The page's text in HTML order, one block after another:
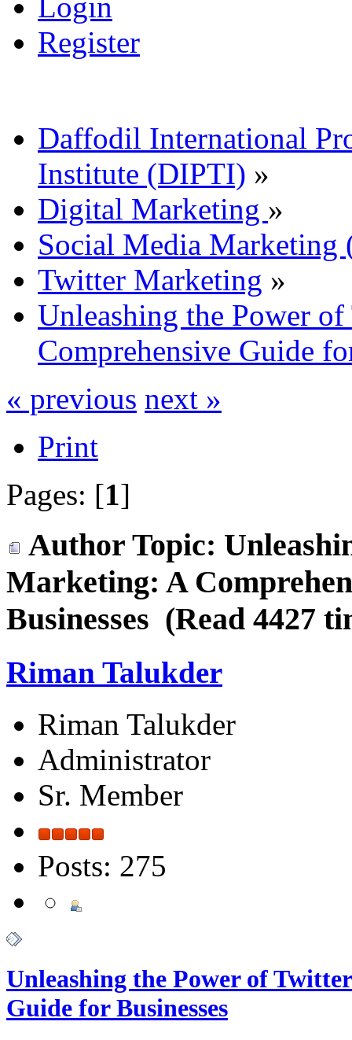
Register
Daffodil International
Institute (DIPTI) »
Digital Marketing »
Social Media Marketing
Twitter Marketing »
Unleashing the Power
Comprehensive Guide
« previous next »
Print
Pages: [1]
Author Topic:
Marketing: A
Businesses (Read 4427
Riman Talukder
Riman Talukder
Administrator
Sr. Member
Posts: 275
Unleashing the Power of
Guide for Businesses